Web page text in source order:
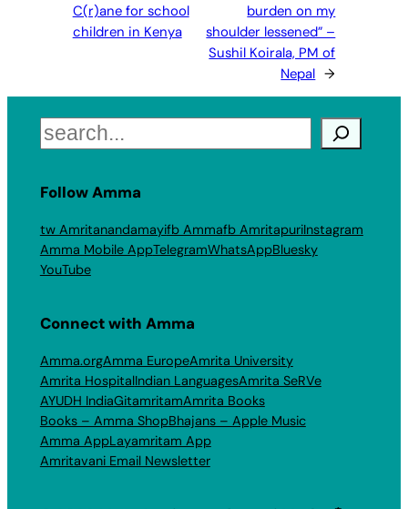
C(r)ane for school
children in Kenya
burden on my
shoulder lessened” –
Sushil Koirala, PM of
Nepal →
Search
Follow Amma
tw Amritanandamayifb Ammafb AmritapuriInstagram
Amma Mobile AppTelegramWhatsAppBluesky
YouTube
Connect with Amma
Amma.orgAmma EuropeAmrita University
Amrita HospitalIndian LanguagesAmrita SeRVe
AYUDH IndiaGitamritamAmrita Books
Books – Amma ShopBhajans – Apple Music
Amma AppLayamritam App
Amritavani Email Newsletter